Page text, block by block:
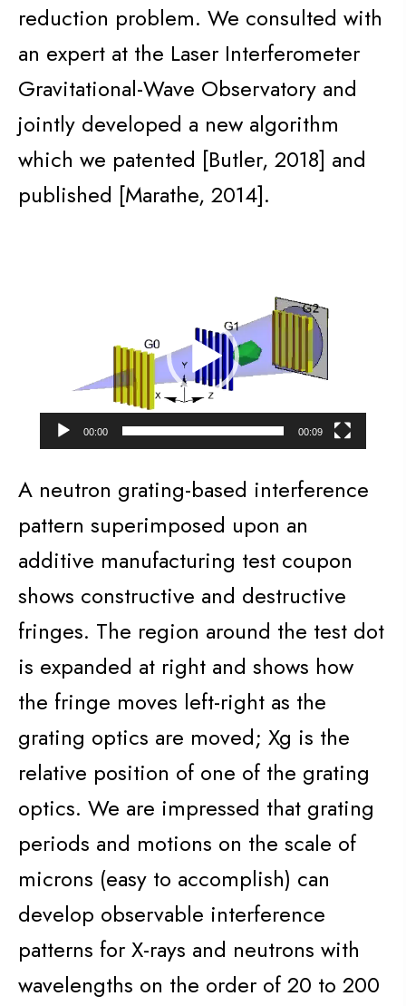
reduction problem. We consulted with
an expert at the Laser Interferometer
Gravitational-Wave Observatory and
jointly developed a new algorithm
which we patented [Butler, 2018] and
published [Marathe, 2014].
00:00 00:09
A neutron grating-based interference
pattern superimposed upon an
additive manufacturing test coupon
shows constructive and destructive
fringes. The region around the test dot
is expanded at right and shows how
the fringe moves left-right as the
grating optics are moved; Xg is the
relative position of one of the grating
optics. We are impressed that grating
periods and motions on the scale of
microns (easy to accomplish) can
develop observable interference
patterns for X-rays and neutrons with
wavelengths on the order of 20 to 200